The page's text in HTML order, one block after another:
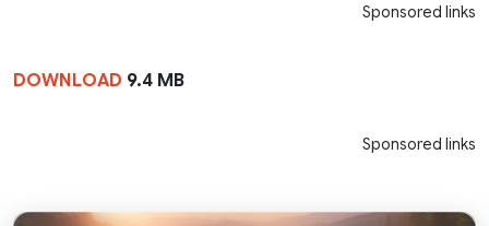
Sponsored links
DOWNLOAD 9.4 MB
Sponsored links